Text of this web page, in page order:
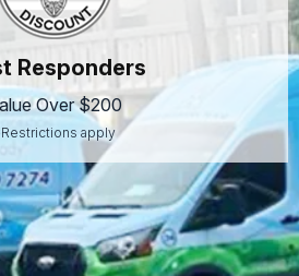
Responders
Over $200
apply